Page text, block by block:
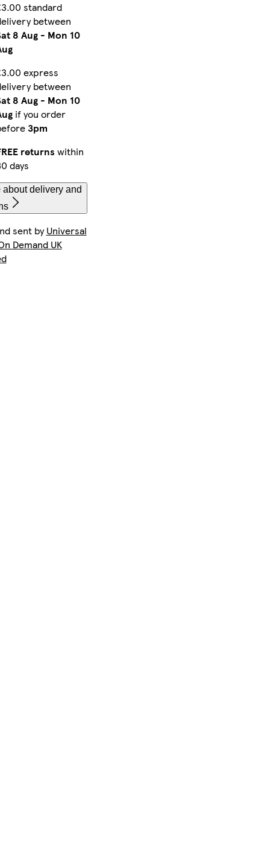
Slim Galaxy S23 Ultra Slim iPhone 16 Pro Max Slim
Slim Galaxy S23 Plus Tough Galaxy S25 Ultra Tough
Slim Galaxy S24 Plus Tough
iPhone 12 Pro Tough Galaxy S25 Plus Slim
standard
between
8 Aug- Mon 10
express
between
8 Aug- Mon 10
if you order
3pm
returns within
days
about delivery and
sent byUniversal
Demand UK